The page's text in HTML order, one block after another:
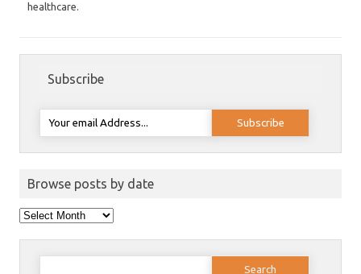
healthcare.
Subscribe
Browse posts by date
Browse
posts
Search